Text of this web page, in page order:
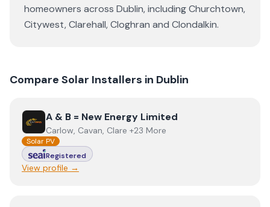
homeowners across Dublin, includingChurchtown,
Citywest,Clarehall,Cloghran and Clondalkin.
Compare Solar Installers in Dublin
ViewA & B = New Energy Limited
A & B = New Energy Limited
Carlow, Cavan, Clare +23 More
Solar PV
Registered
View profile →